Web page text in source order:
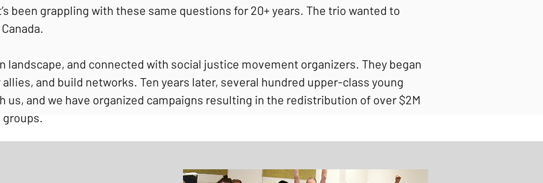
been grappling with these same questions for 20+ years. The trio wanted to
landscape, and connected with social justice movement organizers. They began
and build networks. Ten years later, several hundred upper-class young
us, and we have organized campaigns resulting in the redistribution of over $2M